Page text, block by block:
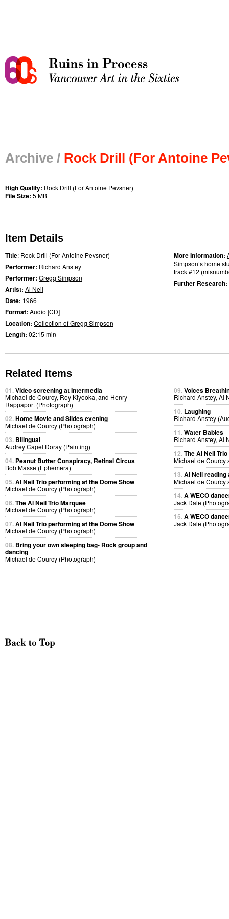
Archive / Rock Drill (For Antoine
High Quality: Rock Drill (For Antoine Pevsner)
File Size: 5 MB
Item Details
Title: Rock Drill (For Antoine Pevsner)
Performer: Richard Anstey
Performer: Gregg Simpson
Artist: Al Neil
Date: 1966
Format: Audio [CD]
Location: Collection of Gregg Simpson
Length: 02:15 min
More Information:
Simpson’s home
track #12
Further Research:
Related Items
01.Video screening at Intermedia
Michael de Courcy, Roy Kiyooka, and Henry
Rappaport (Photograph)
02.Home Movie and Slides evening
Michael de Courcy (Photograph)
03. Bilingual
Audrey Capel Doray (Painting)
04. Peanut Butter Conspiracy, Retinal Circus
Bob Masse (Ephemera)
05.Al Neil Trio performing at the Dome Show
Michael de Courcy (Photograph)
06.The Al Neil Trio Marquee
Michael de Courcy (Photograph)
07.Al Neil Trio performing at the Dome Show
Michael de Courcy (Photograph)
08. Bring your own sleeping bag- Rock group and
dancing
Michael de Courcy (Photograph)
09.Voices
Richard Anstey, Al
10. Laughing
Richard Anstey
11.Water Babies
Richard Anstey, Al
12.The Al Neil
Michael de Courcy
13.Al Neil reading
Michael de Courcy
14.A WECO
Jack Dale
15.A WECO
Jack Dale